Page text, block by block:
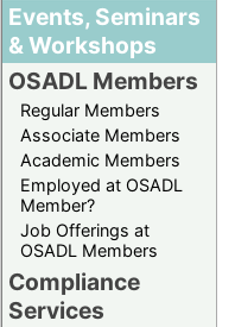
Events, Seminars
& Workshops
OSADL Members
Regular Members
Associate Members
Academic Members
Employed at OSADL
Member?
Job Offerings at
OSADL Members
Compliance
Services